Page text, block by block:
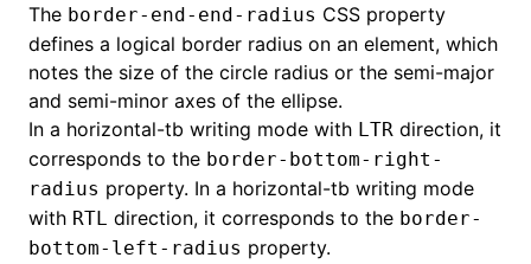
The border-end-end-radius CSS property
defines a logical border radius on an element, which
notes the size of the circle radius or the semi-major
and semi-minor axes of the ellipse.
In a horizontal-tb writing mode with LTR direction, it
corresponds to the border-bottom-right-
radius property. In a horizontal-tb writing mode
with RTL direction, it corresponds to the border-
bottom-left-radius property.